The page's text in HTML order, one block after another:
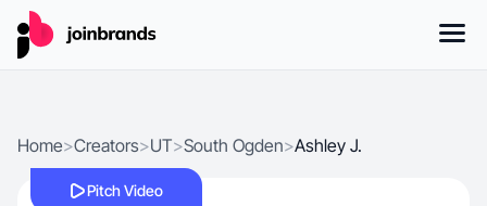
Home>Creators>UT>South Ogden>Ashley J.
Pitch Video